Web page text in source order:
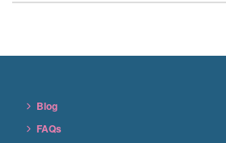
Blog
FAQs